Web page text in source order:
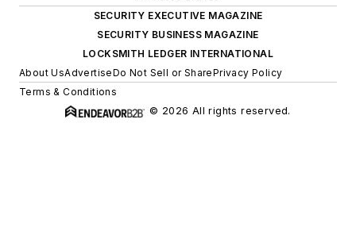
SECURITY EXECUTIVE MAGAZINE
SECURITY BUSINESS MAGAZINE
LOCKSMITH LEDGER INTERNATIONAL
About UsAdvertiseDo Not Sell or SharePrivacy Policy
Terms & Conditions
© 2026 All rights reserved.